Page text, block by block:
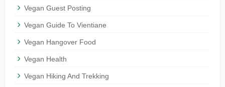
Vegan Guest Posting
Vegan Guide To Vientiane
Vegan Hangover Food
Vegan Health
Vegan Hiking And Trekking